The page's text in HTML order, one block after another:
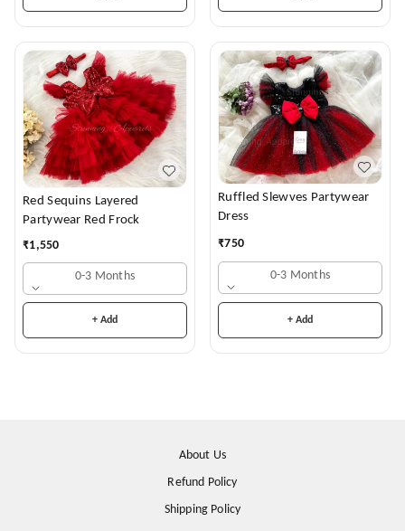
Red Sequins Layered
Partywear Red Frock
₹1,550
0-3 Months
+ Add
Ruffled Slewves Partywear
Dress
₹750
0-3 Months
+ Add
About Us
Refund Policy
Shipping Policy